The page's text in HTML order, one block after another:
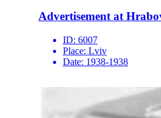
Advertisement at
ID: 6007
Place: Lviv
Date: 1938-1938